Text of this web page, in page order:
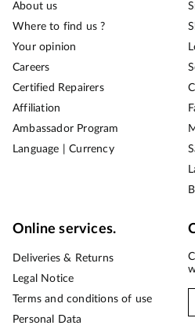
About us
Where to find us ?
Your opinion
Careers
Certified Repairers
Affiliation
Ambassador Program
Language | Currency
Online services.
Deliveries & Returns
Legal Notice
Terms and conditions of use
Personal Data